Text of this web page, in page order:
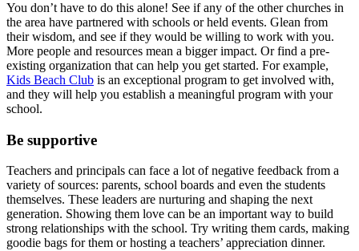
You don’t have to do this alone! See if any of the other churches in
the area have partnered with schools or held events. Glean from
their wisdom, and see if they would be willing to work with you.
More people and resources mean a bigger impact. Or find a pre-
existing organization that can help you get started. For example,
Kids Beach Club is an exceptional program to get involved with,
and they will help you establish a meaningful program with your
school.
Be supportive
Teachers and principals can face a lot of negative feedback from a
variety of sources: parents, school boards and even the students
themselves. These leaders are nurturing and shaping the next
generation. Showing them love can be an important way to build
strong relationships with the school. Try writing them cards, making
goodie bags for them or hosting a teachers’ appreciation dinner.